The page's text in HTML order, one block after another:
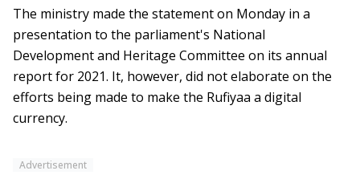
The ministry made the statement on Monday in a
presentation to the parliament's National
Development and Heritage Committee on its annual
report for 2021. It, however, did not elaborate on the
efforts being made to make the Rufiyaa a digital
currency.
Advertisement